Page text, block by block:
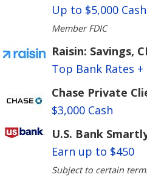
Up to $5,000 Cash
Member FDIC
Raisin: Savings,
Top Bank Rates +
Chase Private
$3,000 Cash
U.S. Bank
Earn up to $450
Subject to certain